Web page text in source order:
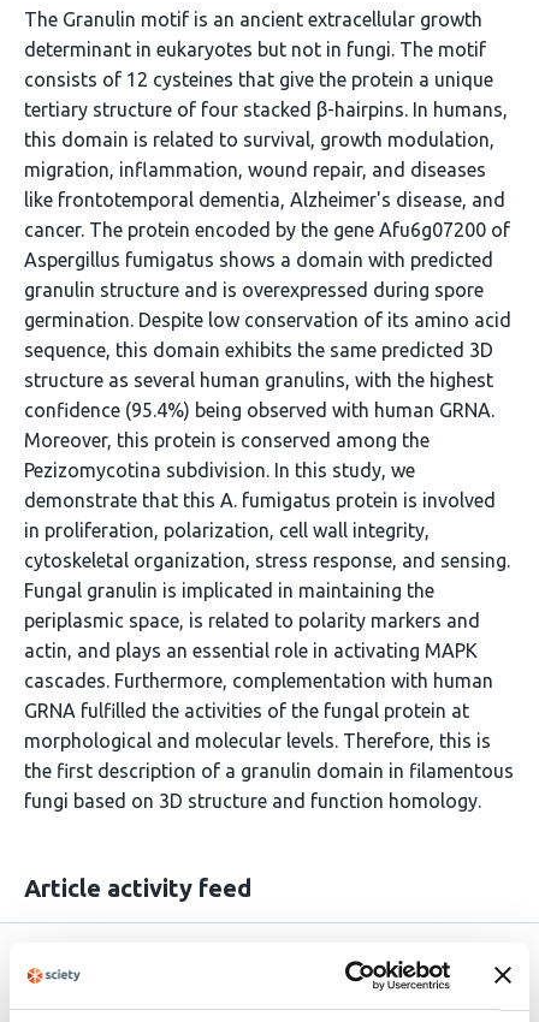
The Granulin motif is an ancient extracellular growth
determinant in eukaryotes but not in fungi. The motif
consists of 12 cysteines that give the protein a unique
tertiary structure of four stacked β-hairpins. In humans,
this domain is related to survival, growth modulation,
migration, inflammation, wound repair, and diseases
like frontotemporal dementia, Alzheimer's disease, and
cancer. The protein encoded by the gene Afu6g07200 of
Aspergillus fumigatus shows a domain with predicted
granulin structure and is overexpressed during spore
germination. Despite low conservation of its amino acid
sequence, this domain exhibits the same predicted 3D
structure as several human granulins, with the highest
confidence (95.4%) being observed with human GRNA.
Moreover, this protein is conserved among the
Pezizomycotina subdivision. In this study, we
demonstrate that this A. fumigatus protein is involved
in proliferation, polarization, cell wall integrity,
cytoskeletal organization, stress response, and sensing.
Fungal granulin is implicated in maintaining the
periplasmic space, is related to polarity markers and
actin, and plays an essential role in activating MAPK
cascades. Furthermore, complementation with human
GRNA fulfilled the activities of the fungal protein at
morphological and molecular levels. Therefore, this is
the first description of a granulin domain in filamentous
fungi based on 3D structure and function homology.
Article activity feed
Version published to 10.21203/rs.3.rs-
9044607/v1 on Research Square
2026